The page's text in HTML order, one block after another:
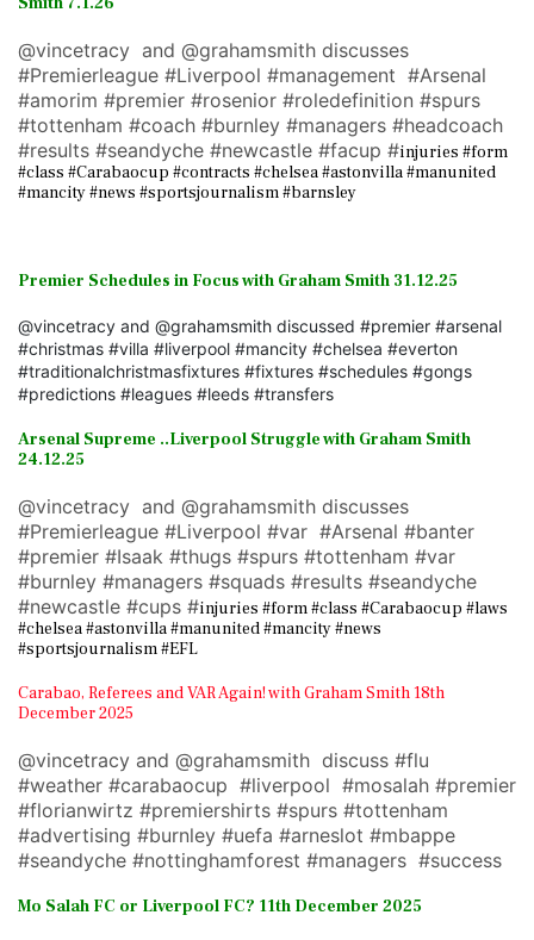
@vincetracy and @grahamsmith discusses
#Premierleague #Liverpool #management #Arsenal
#amorim #premier #rosenior #roledefinition #spurs
#tottenham #coach #burnley #managers #headcoach
#results #seandyche #newcastle #facup #injuries #form
#class #Carabaocup #contracts #chelsea #astonvilla #manunited
#mancity #news #sportsjournalism #barnsley
Premier Schedules in Focus with Graham Smith 31.12.25
@vincetracy and @grahamsmith discussed #premier #arsenal
#christmas #villa #liverpool #mancity #chelsea #everton
#traditionalchristmasfixtures #fixtures #schedules #gongs
#predictions #leagues #leeds #transfers
Arsenal Supreme ..Liverpool Struggle with Graham Smith
24.12.25
@vincetracy and @grahamsmith discusses
#Premierleague #Liverpool #var #Arsenal #banter
#premier #Isaak #thugs #spurs #tottenham #var
#burnley #managers #squads #results #seandyche
#newcastle #cups #injuries #form #class #Carabaocup #laws
#chelsea #astonvilla #manunited #mancity #news
#sportsjournalism #EFL
Carabao, Referees and VAR Again! with Graham Smith 18th
December 2025
@vincetracy and @grahamsmith discuss #flu
#weather #carabaocup #liverpool #mosalah #premier
#florianwirtz #premiershirts #spurs #tottenham
#advertising #burnley #uefa #arneslot #mbappe
#seandyche #nottinghamforest #managers #success
Mo Salah FC or Liverpool FC? 11th December 2025